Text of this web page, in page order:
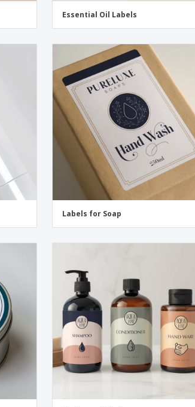
Essential Oil Labels
Labels for Soap